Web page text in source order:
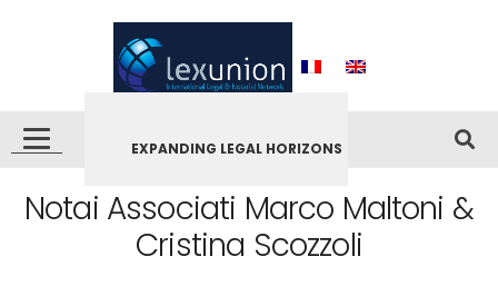
EXPANDING LEGAL HORIZONS
Notai Associati Marco Maltoni &
Cristina Scozzoli